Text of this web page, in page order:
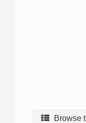
Browse